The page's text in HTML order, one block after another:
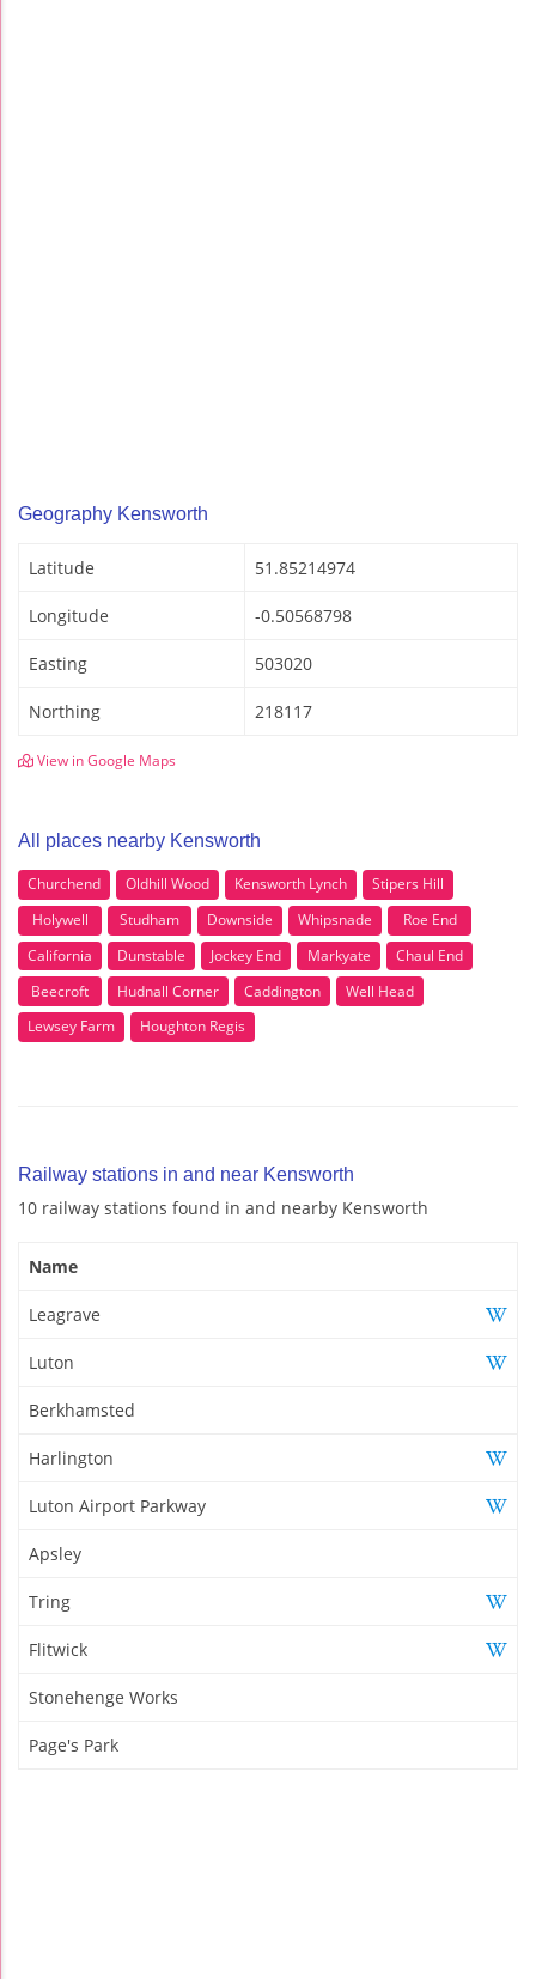
Geography Kensworth
Latitude 51.85214974
Longitude -0.50568798
Easting 503020
Northing 218117
View in Google Maps
All places nearby Kensworth
Churchend Oldhill Wood Kensworth Lynch
Stipers Hill
Holywell
Studham Downside Whipsnade
Roe End
California
Dunstable Jockey End Markyate
Chaul End
Beecroft
Hudnall Corner Caddington
Well Head
Lewsey Farm
Houghton Regis
Railway stations in and near Kensworth
10 railway stations found in and nearby Kensworth
Name
Leagrave
Luton
Berkhamsted
Harlington
Luton Airport Parkway
Apsley
Tring
Flitwick
Stonehenge Works
Page's Park